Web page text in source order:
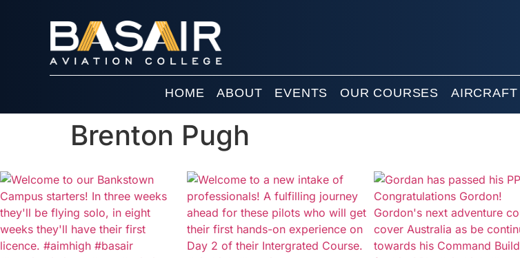
HOME ABOUT EVENTS OUR COURSES AIRCRAFT
Brenton Pugh